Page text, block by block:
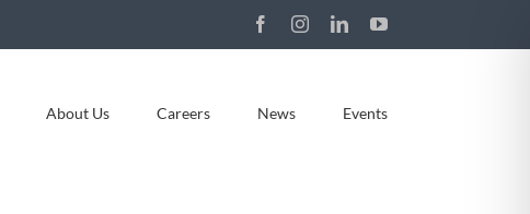
FacebookInstagramLinkedInYouTube
About Us Careers News Events